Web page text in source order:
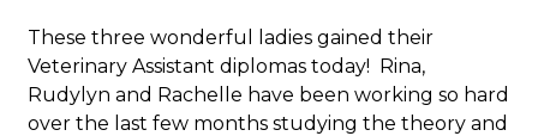
These three wonderful ladies gained their
Veterinary Assistant diplomas today! Rina,
Rudylyn and Rachelle have been working so hard
over the last few months studying the theory and